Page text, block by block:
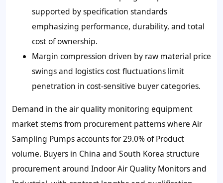
supported by specification standards
emphasizing performance, durability, and total
cost of ownership.
Margin compression driven by raw material price
swings and logistics cost fluctuations limit
penetration in cost-sensitive buyer categories.
Demand in the air quality monitoring equipment
market stems from procurement patterns where Air
Sampling Pumps accounts for 29.0% of Product
volume. Buyers in China and South Korea structure
procurement around Indoor Air Quality Monitors and